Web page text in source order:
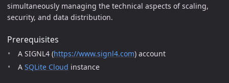
simultaneously managing the technical aspects of scaling,
security, and data distribution.
Prerequisites
A SIGNL4 (https://www.signl4.com) account
A SQLite Cloud instance